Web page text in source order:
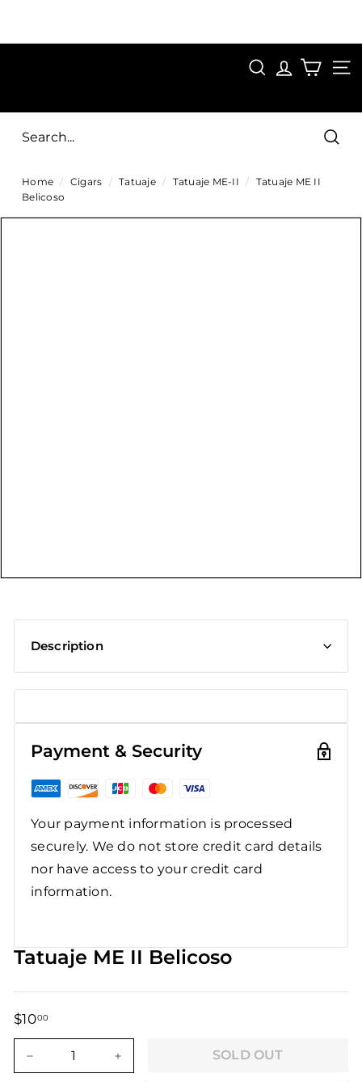
content
SAVE 15%
i
g
s
SEARCH
Home / Cigars / Tatuaje / Tatuaje ME-II / Tatuaje ME II
Belicoso
Description
Payment & Security
Your payment information is processed
securely. We do not store credit card details
nor have access to your credit card
information.
Tatuaje ME II Belicoso
$1000
Regular
Sale
SOLD OUT